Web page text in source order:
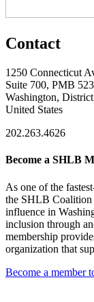
Contact
1250 Connecticut
Suite 700, PMB
Washington,
United States
202.263.4626
Become a SHLB
As one of the
the SHLB Coalition
influence in
inclusion through
membership
organization that
Become a member